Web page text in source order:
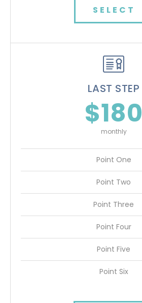
SELECT
LAST STEP
$180
monthly
Point One
Point Two
Point Three
Point Four
Point Five
Point Six